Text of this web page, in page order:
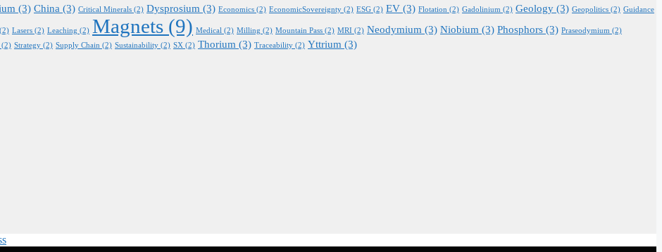
(3) China (3) Critical Minerals (2) Dysprosium (3) Economics (2) EconomicSovereignty (2) ESG (2) EV (3) Flotation (2) Gadolinium (2) Geology (3) Geopolitics (2) Guidance
(2) Lasers (2) Leaching (2) Magnets (9) Medical (2) Milling (2) Mountain Pass (2) MRI (2) Neodymium (3) Niobium (3) Phosphors (3) Praseodymium (2)
(2) Strategy (2) Supply Chain (2) Sustainability (2) SX (2) Thorium (3) Traceability (2) Yttrium (3)